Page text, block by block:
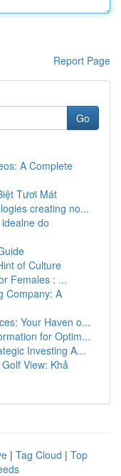
Report Page
Go
A Complete
Tươi Mát
creating no...
do
of Culture
Females : ...
Company: A
Your Haven o...
for Optim...
Investing A...
View: Khả
| Tag Cloud | Top